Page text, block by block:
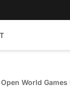
World